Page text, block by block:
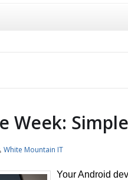
Week:
White Mountain IT
Your Android